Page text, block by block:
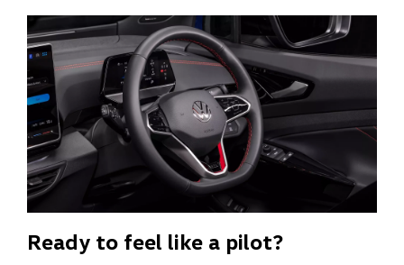
Ready to feel like a pilot?